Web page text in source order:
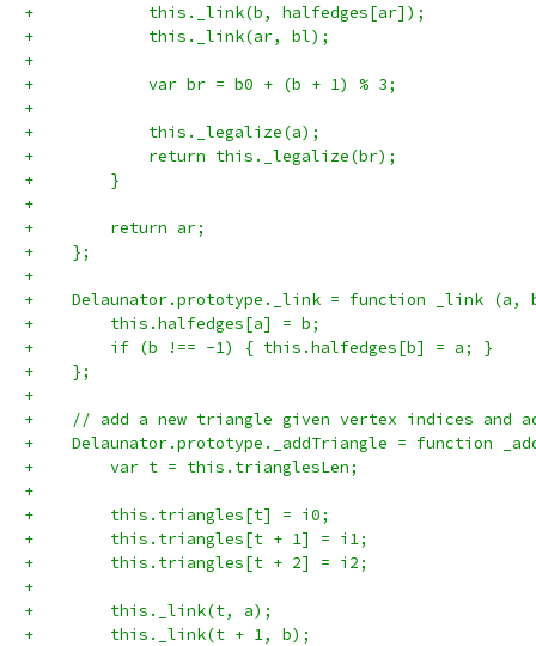
+            this._link(b, halfedges[ar]);
+            this._link(ar, bl);
+
+            var br = b0 + (b + 1) % 3;
+
+            this._legalize(a);
+            return this._legalize(br);
+        }
+
+        return ar;
+    };
+
+    Delaunator.prototype._link = function _link (a,
+        this.halfedges[a] = b;
+        if (b !== -1) { this.halfedges[b] = a; }
+    };
+
+    // add a new triangle given vertex indices and
+    Delaunator.prototype._addTriangle = function
+        var t = this.trianglesLen;
+
+        this.triangles[t] = i0;
+        this.triangles[t + 1] = i1;
+        this.triangles[t + 2] = i2;
+
+        this._link(t, a);
+        this._link(t + 1, b);